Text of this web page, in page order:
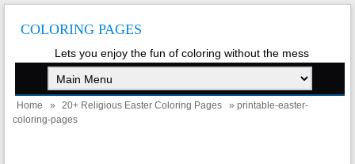
COLORING PAGES
Lets you enjoy the fun of coloring without the mess
Home » 20+ Religious Easter Coloring Pages
» printable-easter-
coloring-pages